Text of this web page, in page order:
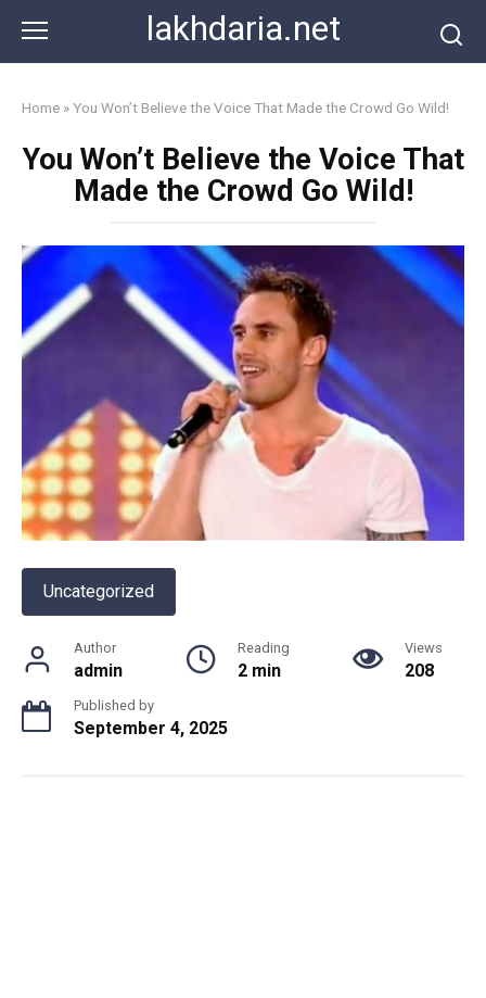
content
lakhdaria.net
Home »You Won’t Believe the Voice That Made the Crowd Go Wild!
You Won’t Believe the Voice That
Made the Crowd Go Wild!
Uncategorized
Author
admin
Reading
2 min
Views
208
Published by
September 4, 2025